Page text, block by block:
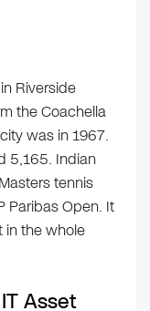
Riverside
the Coachella
was in 1967.
5,165. Indian
tennis
Paribas Open. It
in the whole
Asset